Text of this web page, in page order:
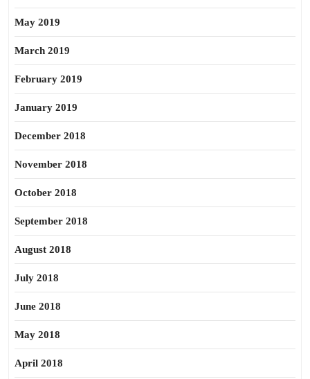
May 2019
March 2019
February 2019
January 2019
December 2018
November 2018
October 2018
September 2018
August 2018
July 2018
June 2018
May 2018
April 2018